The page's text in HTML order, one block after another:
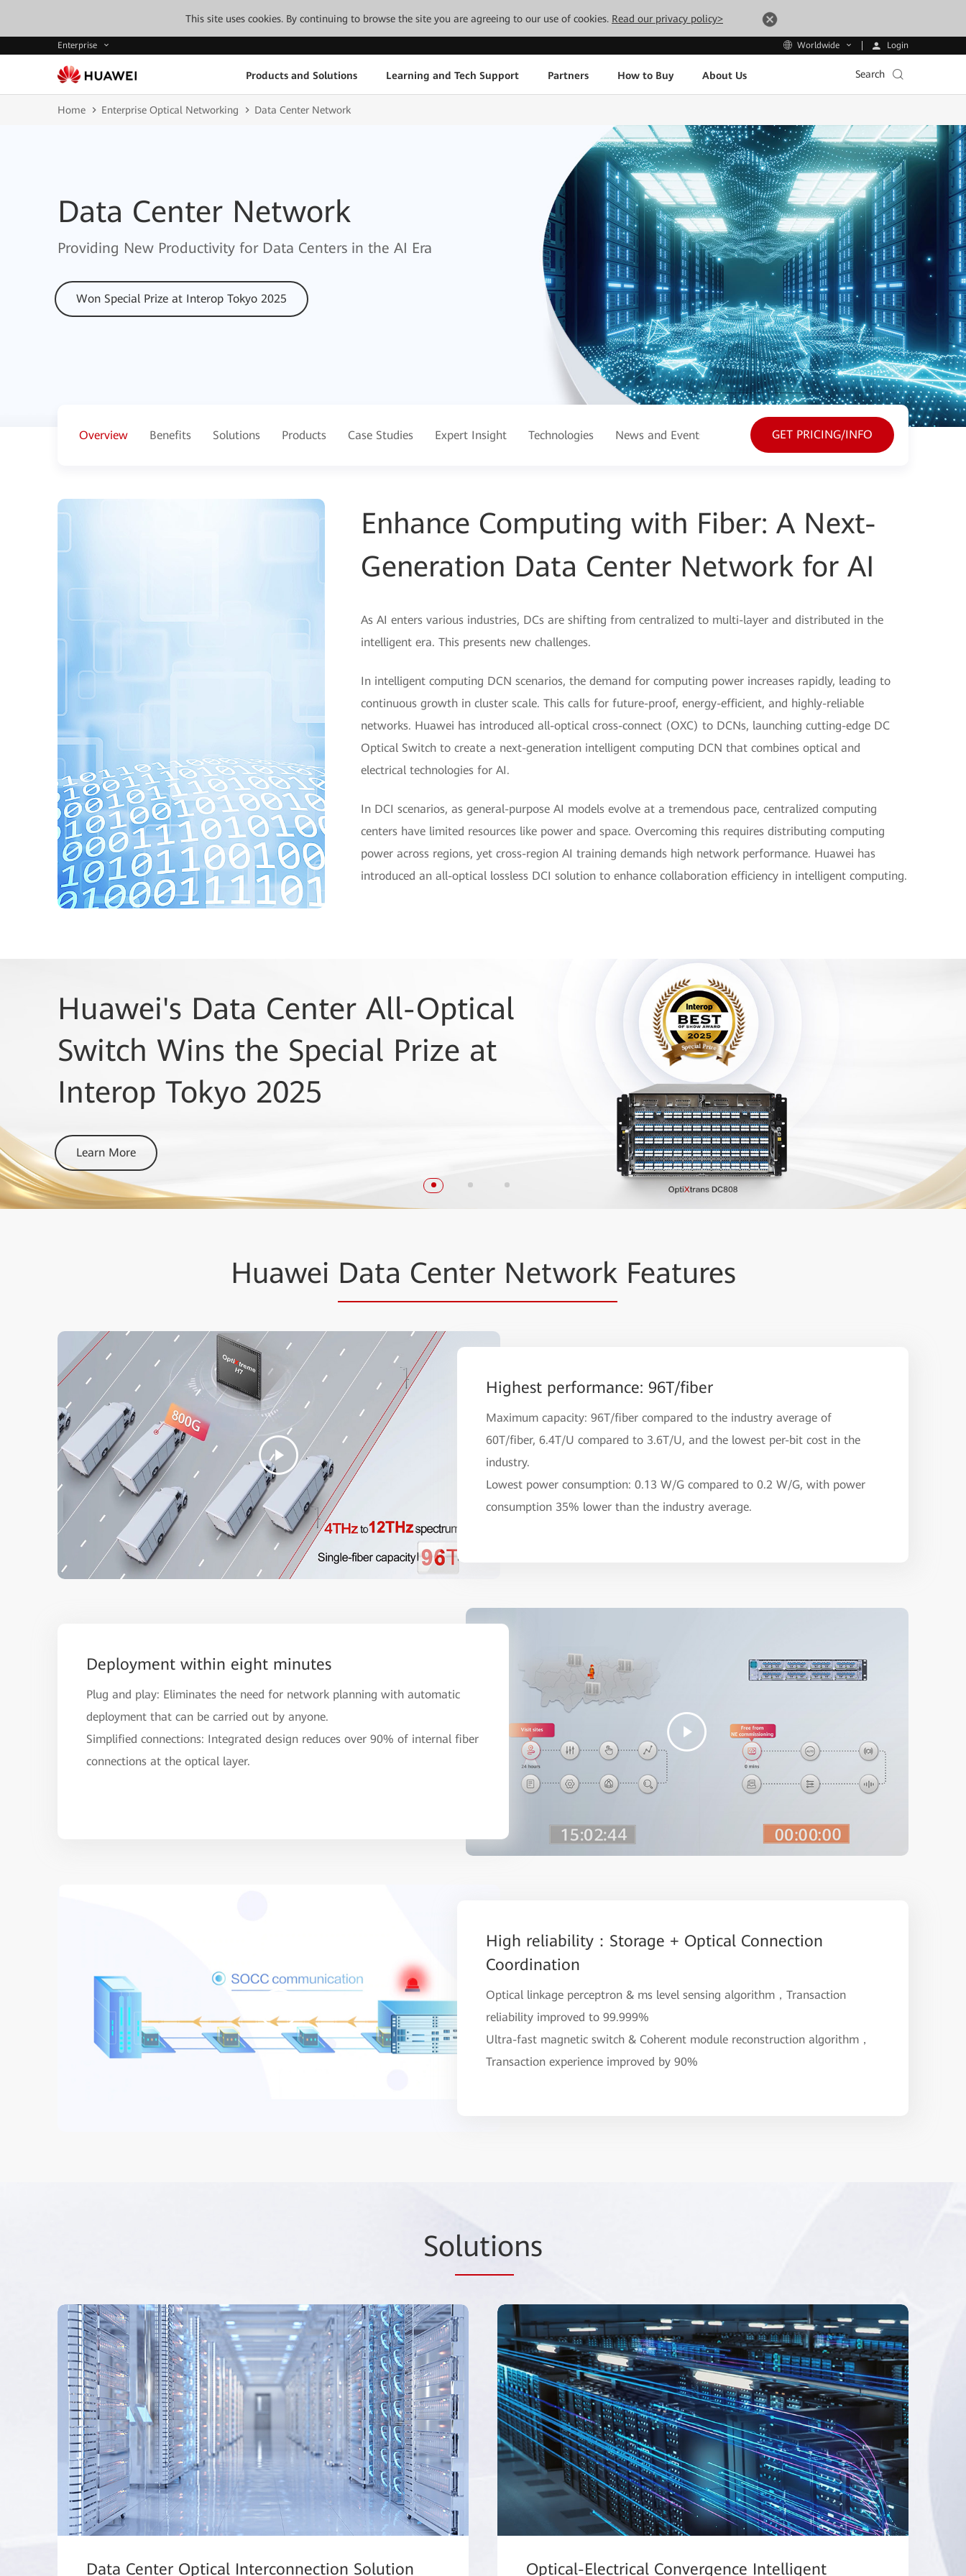
This site uses cookies. By continuing to browse the site you are agreeing to our use of cookies. Read our privacy policy>
Enterprise Worldwide Login
Products and Solutions Learning and Tech Support Partners How to Buy About Us Search
Home Enterprise Optical Networking Data Center Network
Data Center Network
Providing New Productivity for Data Centers in the AI Era
Won Special Prize at Interop Tokyo 2025
Overview Benefits Solutions Products Case Studies Expert Insight Technologies News and Events ResourcesGET PRICING/INFO
Enhance Computing with Fiber: A Next-
Generation Data Center Network for AI
As AI enters various industries, DCs are shifting from centralized to multi-layer and distributed in the
intelligent era. This presents new challenges.
In intelligent computing DCN scenarios, the demand for computing power increases rapidly, leading to
continuous growth in cluster scale. This calls for future-proof, energy-efficient, and highly-reliable
networks. Huawei has introduced all-optical cross-connect (OXC) to DCNs, launching cutting-edge DC
Optical Switch to create a next-generation intelligent computing DCN that combines optical and
electrical technologies for AI.
In DCI scenarios, as general-purpose AI models evolve at a tremendous pace, centralized computing
centers have limited resources like power and space. Overcoming this requires distributing computing
power across regions, yet cross-region AI training demands high network performance. Huawei has
introduced an all-optical lossless DCI solution to enhance collaboration efficiency in intelligent computing.
Huawei's Data Center All-Optical
Switch Wins the Special Prize at
Interop Tokyo 2025
Learn More
Lightwave+BTR Innovation Reviews
Awards
DCI Platforms award & Optical Subsystems award
Learn More
GlobalData Ranks Huawei
OptiXtrans DC908 as a Leader in DCI
Huawei Data Center NetworkFeatures
Highest performance: 96T/fiber
Maximum capacity: 96T/fiber compared to the industry average of
60T/fiber, 6.4T/U compared to 3.6T/U, and the lowest per-bit cost in the
industry.
Lowest power consumption: 0.13 W/G compared to 0.2 W/G, with power
consumption 35% lower than the industry average.
Deployment within eight minutes
Plug and play: Eliminates the need for network planning with automatic
deployment that can be carried out by anyone.
Simplified connections: Integrated design reduces over 90% of internal fiber
connections at the optical layer.
High reliability：Storage + Optical Connection
Coordination
Optical linkage perceptron & ms level sensing algorithm，Transaction
reliability improved to 99.999%
Ultra-fast magnetic switch & Coherent module reconstruction algorithm，
Transaction experience improved by 90%
Solutions
Data Center Optical Interconnection Solution Optical-Electrical Convergence Intelligent